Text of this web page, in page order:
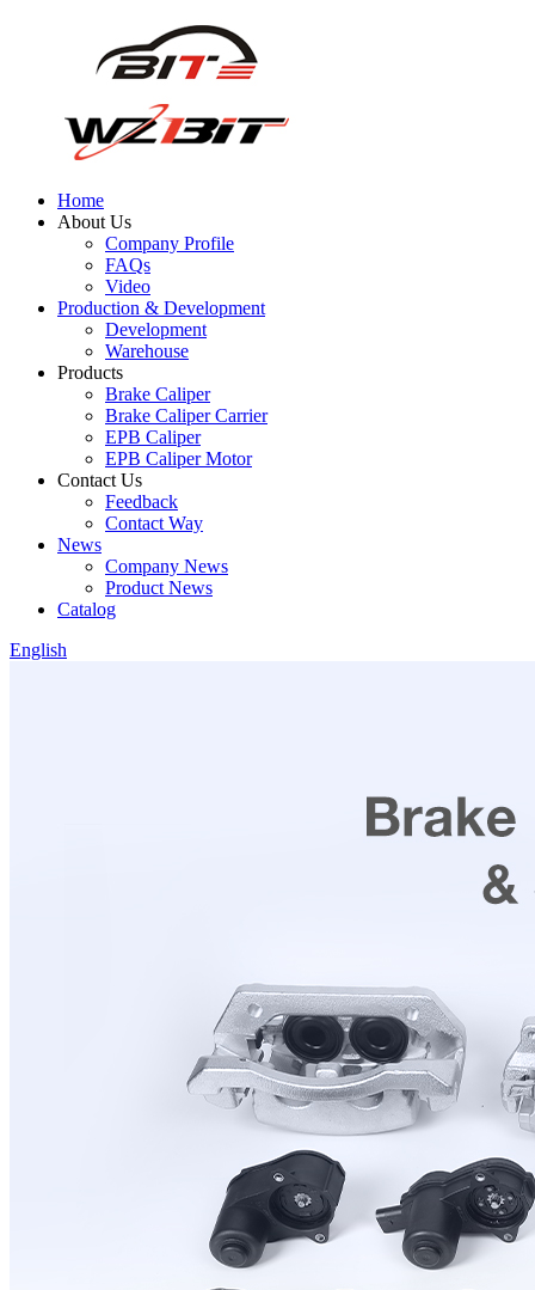
Home
About Us
Company Profile
FAQs
Video
Production & Development
Development
Warehouse
Products
Brake Caliper
Brake Caliper Carrier
EPB Caliper
EPB Caliper Motor
Contact Us
Feedback
Contact Way
News
Company News
Product News
Catalog
English